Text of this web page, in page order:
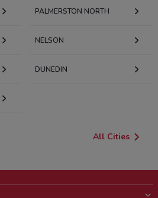
PALMERSTON NORTH
NELSON
DUNEDIN
All Cities